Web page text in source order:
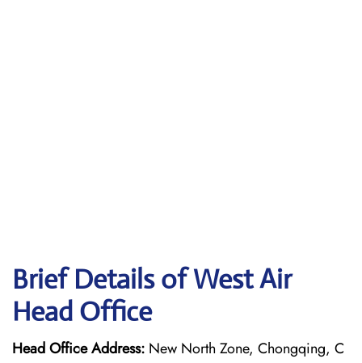
Brief Details of West Air
Head Office
Head Office Address: New North Zone, Chongqing, C